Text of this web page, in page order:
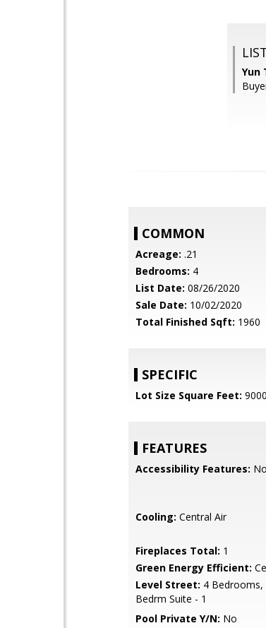
Yun
COMMON
Acreage: .21
Bedrooms: 4
List Date: 08/26/2020
Sale Date: 10/02/2020
Total Finished Sqft: 1960
SPECIFIC
Lot Size Square Feet: 9000
FEATURES
Accessibility Features:
Cooling: Central Air
Fireplaces Total: 1
Green Energy Efficient:
Level Street: 4
Bedrm Suite - 1
Pool Private Y/N: No